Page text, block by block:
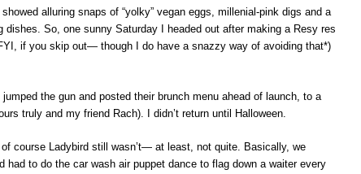
alluring snaps of “yolky” vegan eggs, millenial-pink digs and a
dishes. So, one sunny Saturday I headed out after making a Resy res
if you skip out— though I do have a snazzy way of avoiding that*)
the gun and posted their brunch menu ahead of launch, to a
truly and my friend Rach). I didn’t return until Halloween.
course Ladybird still wasn’t— at least, not quite. Basically, we
had to do the car wash air puppet dance to flag down a waiter every